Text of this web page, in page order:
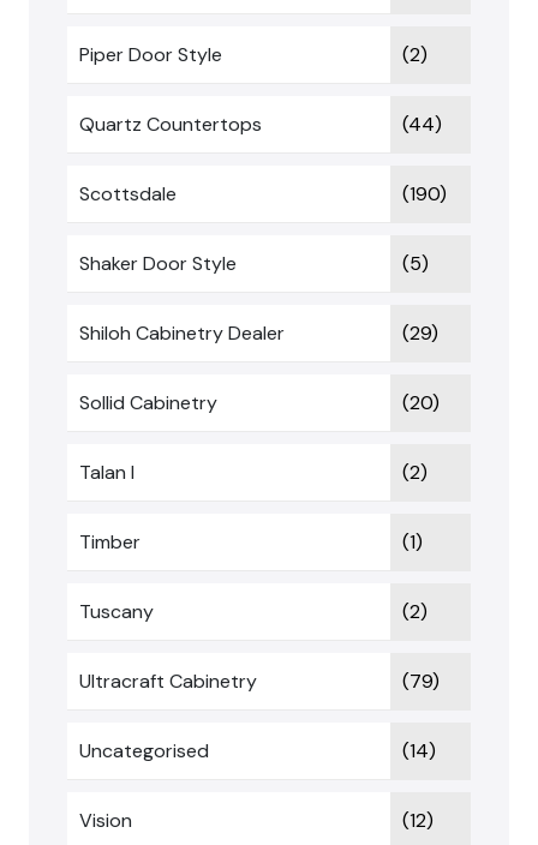
Piper Door Style (2)
Quartz Countertops (44)
Scottsdale (190)
Shaker Door Style (5)
Shiloh Cabinetry Dealer (29)
Sollid Cabinetry (20)
Talan I (2)
Timber (1)
Tuscany (2)
Ultracraft Cabinetry (79)
Uncategorised (14)
Vision (12)